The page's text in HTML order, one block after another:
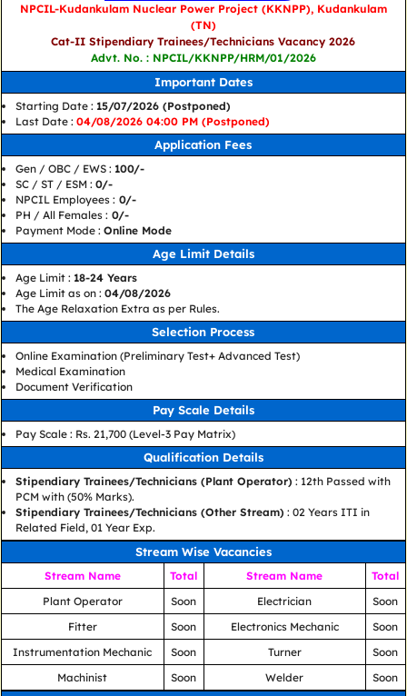
NPCIL-Kudankulam Nuclear Power Project (KKNPP), Kudankulam
(TN)
Cat-II Stipendiary Trainees/Technicians Vacancy 2026
Advt. No. : NPCIL/KKNPP/HRM/01/2026
Important Dates
Starting Date : 15/07/2026 (Postponed)
Last Date : 04/08/2026 04:00 PM (Postponed)
Application Fees
Gen / OBC / EWS : 100/-
SC / ST / ESM : 0/-
NPCIL Employees : 0/-
PH / All Females : 0/-
Payment Mode : Online Mode
Age Limit Details
Age Limit : 18-24 Years
Age Limit as on : 04/08/2026
The Age Relaxation Extra as per Rules.
Selection Process
Online Examination (Preliminary Test+ Advanced Test)
Medical Examination
Document Verification
Pay Scale Details
Pay Scale : Rs. 21,700 (Level-3 Pay Matrix)
Qualification Details
Stipendiary Trainees/Technicians (Plant Operator) : 12th Passed with
PCM with (50% Marks).
Stipendiary Trainees/Technicians (Other Stream) : 02 Years ITI in
Related Field, 01 Year Exp.
Stream Wise Vacancies
Stream Name Total Stream Name
Total
Plant Operator
Soon Electrician
Soon
Fitter
Soon Electronics Mechanic
Soon
Instrumentation Mechanic
Soon Turner
Soon
Machinist
Soon Welder Soon